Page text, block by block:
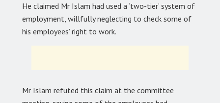
He claimed Mr Islam had used a ‘two-tier’ system of
employment, willfully neglecting to check some of
his employees’ right to work.
Mr Islam refuted this claim at the committee